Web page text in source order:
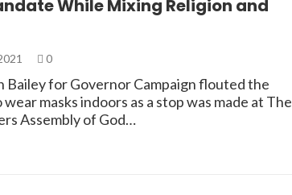
While Mixing Religion and
0
Bailey for Governor Campaign flouted the
masks indoors as a stop was made at The
Assembly of God…